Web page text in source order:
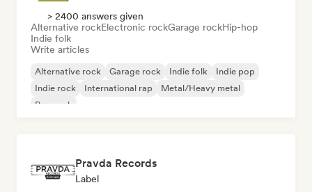
> 2400 answers given
Alternative rockElectronic rockGarage rockHip-hop
Indie folk
Write articles
Alternative rock Garage rock Indie folk
Indie pop
Indie rock
International rap
Metal/Heavy metal
Pop rock
Pravda Records
Label